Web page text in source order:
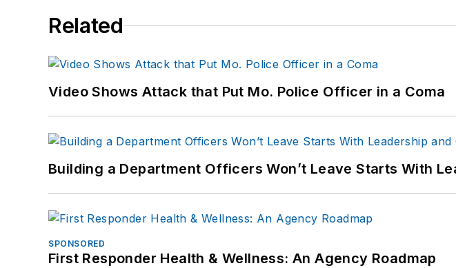
Related
Video Shows Attack that Put Mo. Police Officer in a Coma
Building a Department Officers Won’t Leave Starts With
SPONSORED
First Responder Health & Wellness: An Agency Roadmap